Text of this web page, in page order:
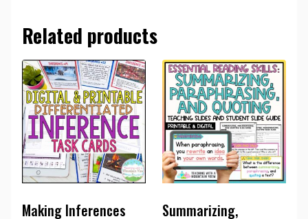
Related products
Making Inferences Summarizing,